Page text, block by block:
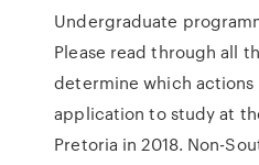
Undergraduate
Please read through all
determine which
application to study at
Pretoria in 2018. Non-